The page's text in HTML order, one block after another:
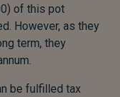
of this pot
However, as they
term, they
be fulfilled tax